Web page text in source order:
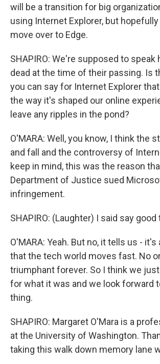
will be a transition for big
using Internet Explorer, but
move over to Edge.
SHAPIRO: We're supposed to speak
dead at the time of their passing. Is
you can say for Internet Explorer
the way it's shaped our online
leave any ripples in the pond?
O'MARA: Well, you know, I think the
and fall and the controversy of
keep in mind, this was the reason
Department of Justice sued
infringement.
SHAPIRO: (Laughter) I said say
O'MARA: Yeah. But no, it tells us -
that the tech world moves fast. No
triumphant forever. So I think we
for what it was and we look forward
thing.
SHAPIRO: Margaret O'Mara is a
at the University of Washington.
taking this walk down memory lane